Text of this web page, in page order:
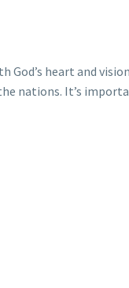
God’s heart and
nations. It’s